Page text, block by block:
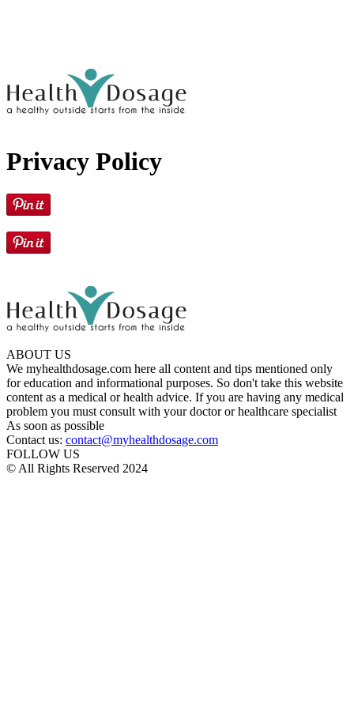
Privacy Policy
ABOUT US
We myhealthdosage.com here all content and tips mentioned only
for education and informational purposes. So don't take this website
content as a medical or health advice. If you are having any medical
problem you must consult with your doctor or healthcare specialist
As soon as possible
Contact us: contact@myhealthdosage.com
FOLLOW US
© All Rights Reserved 2024